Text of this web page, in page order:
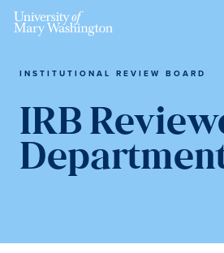
Skip
Skip
sidebar
Skip
content
INSTITUTIONAL REVIEW BOARD
IRB